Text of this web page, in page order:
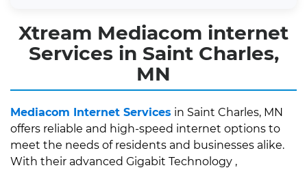
Xtream Mediacom internet
Services in Saint Charles,
MN
Mediacom Internet Services in Saint Charles, MN
offers reliable and high-speed internet options to
meet the needs of residents and businesses alike.
With their advanced Gigabit Technology ,